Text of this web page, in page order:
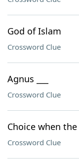
God of Islam
Crossword Clue
Agnus ___
Crossword Clue
Choice when
Crossword Clue